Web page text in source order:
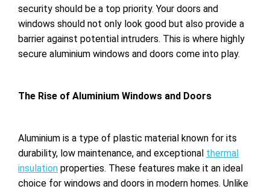
security should be a top priority. Your doors and
windows should not only look good but also provide a
barrier against potential intruders. This is where highly
secure aluminium windows and doors come into play.
The Rise of Aluminium Windows and Doors
Aluminium is a type of plastic material known for its
durability, low maintenance, and exceptional thermal
insulation properties. These features make it an ideal
choice for windows and doors in modern homes. Unlike